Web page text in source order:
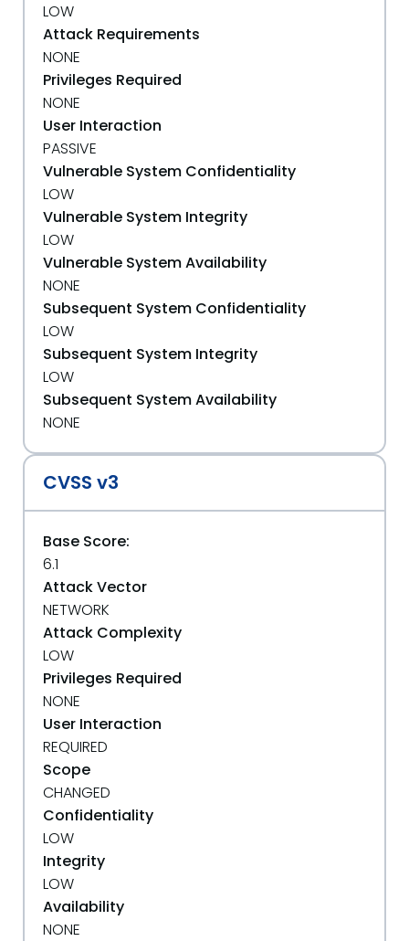
LOW
Attack Requirements
NONE
Privileges Required
NONE
User Interaction
PASSIVE
Vulnerable System Confidentiality
LOW
Vulnerable System Integrity
LOW
Vulnerable System Availability
NONE
Subsequent System Confidentiality
LOW
Subsequent System Integrity
LOW
Subsequent System Availability
NONE
CVSS v3
Base Score:
6.1
Attack Vector
NETWORK
Attack Complexity
LOW
Privileges Required
NONE
User Interaction
REQUIRED
Scope
CHANGED
Confidentiality
LOW
Integrity
LOW
Availability
NONE